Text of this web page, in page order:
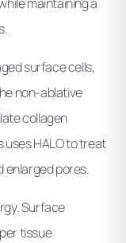
surface cells,
non-ablative
collagen
uses HALO to treat
enlarged pores.
Surface
tissue